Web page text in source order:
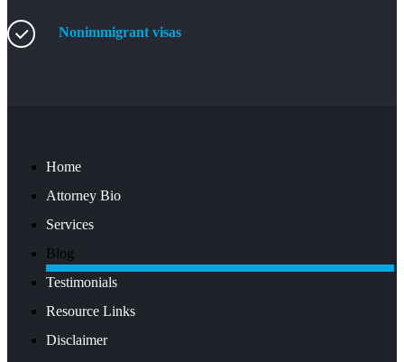
Nonimmigrant visas
Home
Attorney Bio
Services
Blog
Testimonials
Resource Links
Disclaimer